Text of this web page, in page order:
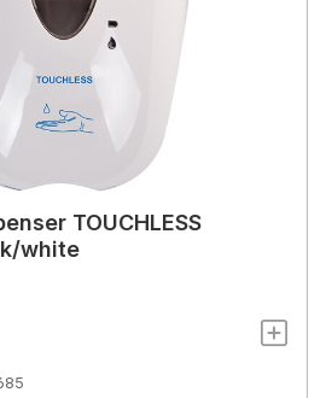
TOUCHLESS
white